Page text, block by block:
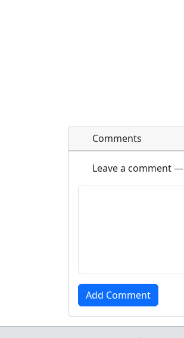
Comments
Leave a comment—